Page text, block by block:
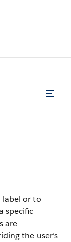
label or to
specific
are
the user’s